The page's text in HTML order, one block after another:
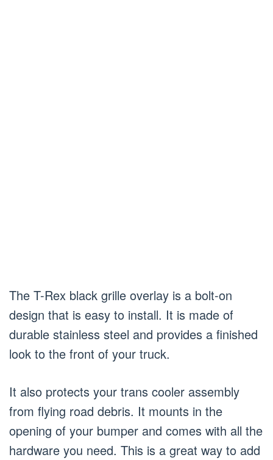
The T-Rex black grille overlay is a bolt-on
design that is easy to install. It is made of
durable stainless steel and provides a finished
look to the front of your truck.
It also protects your trans cooler assembly
from flying road debris. It mounts in the
opening of your bumper and comes with all the
hardware you need. This is a great way to add